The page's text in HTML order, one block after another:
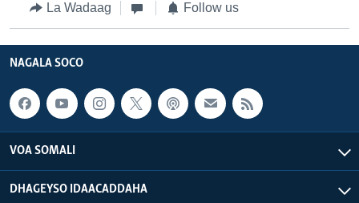
La Wadaag Follow us
NAGALA SOCO
VOA SOMALI
DHAGEYSO IDAACADDAHA